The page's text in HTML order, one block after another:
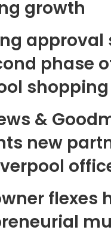
growth
approval
phase
&
new
flexes